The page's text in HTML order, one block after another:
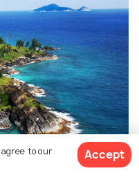
to our
Accept